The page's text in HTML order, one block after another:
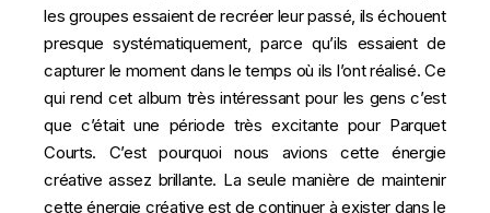
les groupes essaient de recréer leur passé, ils échouent
presque systématiquement, parce qu’ils essaient de
capturer le moment dans le temps où ils l’ont réalisé. Ce
qui rend cet album très intéressant pour les gens c’est
que c’était une période très excitante pour Parquet
Courts. C’est pourquoi nous avions cette énergie
créative assez brillante. La seule manière de maintenir
cette énergie créative est de continuer à exister dans le